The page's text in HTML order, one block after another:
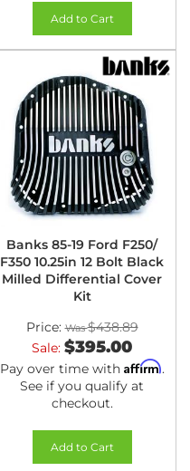
Add to Cart
Banks 85-19 Ford F250/
F350 10.25in 12 Bolt Black
Milled Differential Cover
Kit
Price:
$438.89
Sale: $395.00
Pay over time with Affirm.
See if you qualify at
checkout.
Add to Cart